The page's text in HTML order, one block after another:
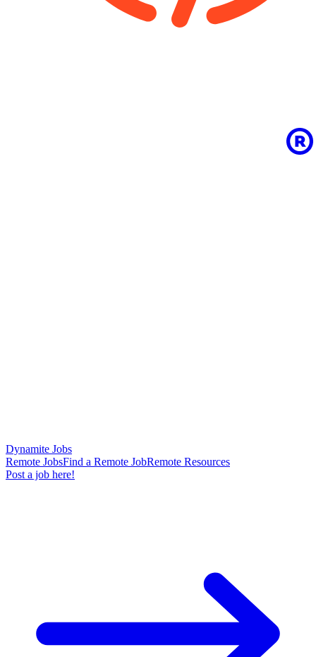
Dynamite Jobs
Remote JobsFind a Remote JobRemote Resources
Post a job here!